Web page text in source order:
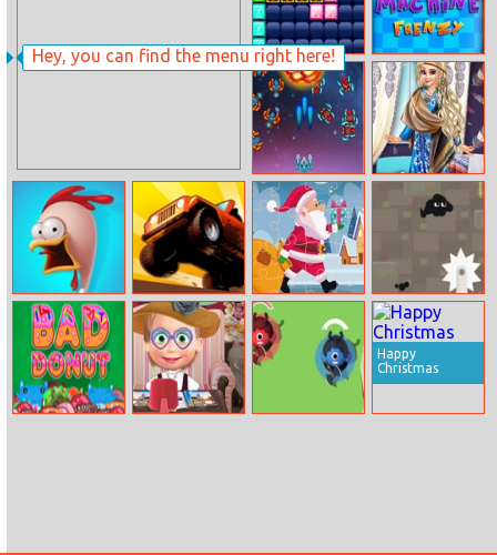
Hey, you can find the menu right here!
1010 Golden
Trophies
Toypicker
Galaga Special
Edition
With Princess
Fast or Fried Up Hill Racing
Santa Claus Gift
Bag Jigsaw
Venom’s
Adventure
Happy
Christmas